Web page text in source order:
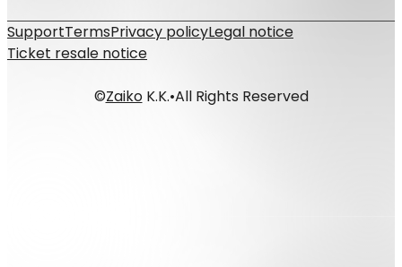
SupportTermsPrivacy policyLegal notice
Ticket resale notice
©ZaikoK.K.•All Rights Reserved